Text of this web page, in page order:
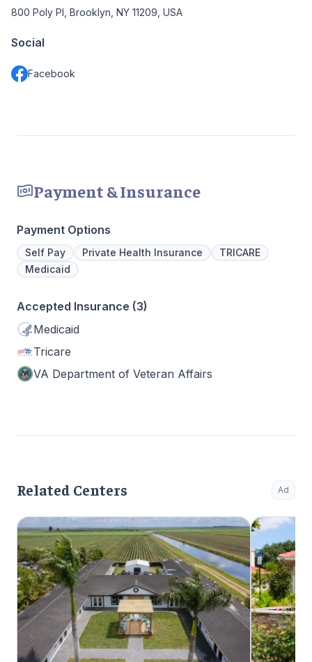
800 Poly Pl, Brooklyn, NY 11209, USA
Social
Facebook
Payment & Insurance
Payment Options
Self Pay Private Health Insurance
TRICARE
Medicaid
Accepted Insurance (3)
Medicaid
Tricare
VA Department of Veteran Affairs
Related Centers Ad